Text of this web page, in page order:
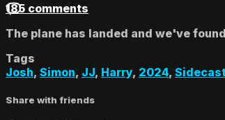
185 comments
The plane has landed and we've
Tags
Josh, Simon, JJ, Harry, 2024,
Share with friends